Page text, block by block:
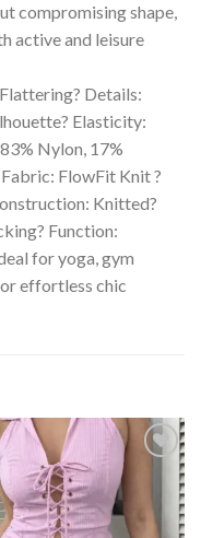
compromising shape,
active and leisure
Details:
Elasticity:
Nylon, 17%
FlowFit Knit ?
Knitted?
Function:
for yoga, gym
effortless chic